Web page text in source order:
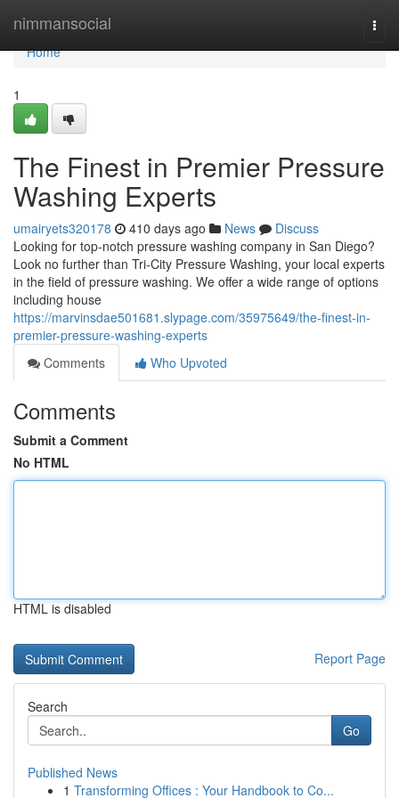
nimmansocial
Home
Home
1
The Finest in Premier Pressure
Washing Experts
umairyets320178 410 days ago News
Discuss
Looking for top-notch pressure washing company in San Diego?
Look no further than Tri-City Pressure Washing, your local experts
in the field of pressure washing. We offer a wide range of options
including house
https://marvinsdae501681.slypage.com/35975649/the-finest-in-
premier-pressure-washing-experts
Comments
Who Upvoted
Comments
Submit a Comment
No HTML
HTML is disabled
Report Page
Search
Go
Published News
1 Transforming Offices : Your Handbook to Co...